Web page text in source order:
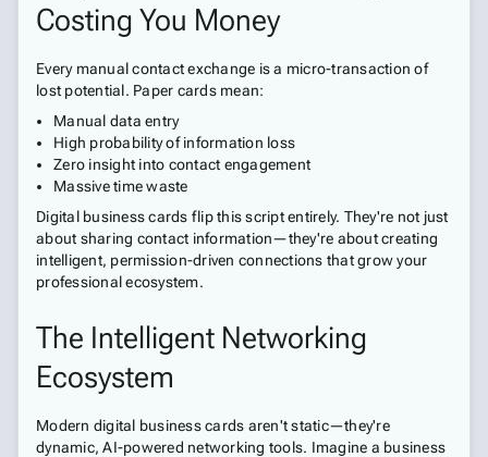
Costing You Money
Every manual contact exchange is a micro-transaction of
lost potential. Paper cards mean:
Manual data entry
High probability of information loss
Zero insight into contact engagement
Massive time waste
Digital business cards flip this script entirely. They're not just
about sharing contact information—they're about creating
intelligent, permission-driven connections that grow your
professional ecosystem.
The Intelligent Networking
Ecosystem
Modern digital business cards aren't static—they're
dynamic, AI-powered networking tools. Imagine a business